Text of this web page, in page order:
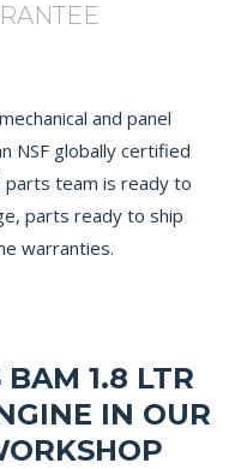
and panel
NSF globally certified
team is ready to
parts ready to ship
warranties.
1.8 LTR
IN OUR